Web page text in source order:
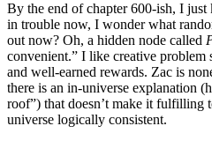
By the end of chapter 600-ish, I
in trouble now, I wonder what
out now? Oh, a hidden node called
convenient.” I like creative
and well-earned rewards. Zac is
there is an in-universe explanation
roof”) that doesn’t make it fulfilling
universe logically consistent.